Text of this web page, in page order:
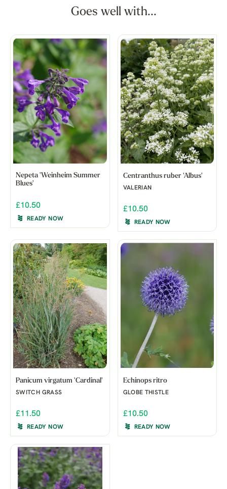
Goes well with...
Nepeta 'Weinheim Summer
Blues'
£10.50
READY NOW
Centranthus ruber 'Albus'
VALERIAN
£10.50
READY NOW
Panicum virgatum 'Cardinal'
SWITCH GRASS
£11.50
READY NOW
Echinops ritro
GLOBE THISTLE
£10.50
READY NOW